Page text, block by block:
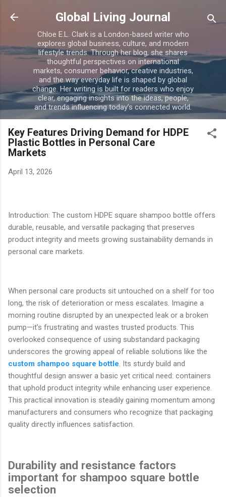
Skip to main content
Global Living Journal
Chloe E.L. Clark is a London-based writer who
explores global business, culture, and modern
lifestyle trends. Through her blog, she shares
thoughtful perspectives on international
markets, consumer behavior, creative industries,
and the way everyday life is shaped by global
change. Her writing is built for readers who enjoy
clear, engaging insights into the ideas, people,
and trends influencing today’s connected world.
Key Features Driving Demand for HDPE
Plastic Bottles in Personal Care
Markets
April 13, 2026
Introduction: The custom HDPE square shampoo bottle offers
durable, reusable, and versatile packaging that preserves
product integrity and meets growing sustainability demands in
personal care markets.
When personal care products sit untouched on a shelf for too
long, the risk of deterioration or mess escalates. Imagine a
morning routine disrupted by an unexpected leak or a broken
pump—it’s frustrating and wastes trusted products. This
overlooked consequence of using substandard packaging
underscores the growing appeal of reliable solutions like the
custom shampoo square bottle . Its sturdy build and
thoughtful design answer a basic yet critical need: containers
that uphold product integrity while enhancing user experience.
This practical innovation is steadily gaining momentum among
manufacturers and consumers who recognize that packaging
quality directly influences satisfaction.
Durability and resistance factors
important for shampoo square bottle
selection